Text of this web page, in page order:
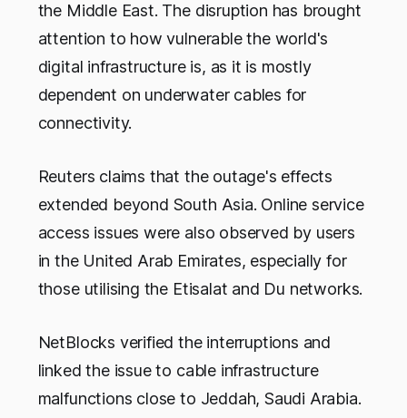
the Middle East. The disruption has brought
attention to how vulnerable the world's
digital infrastructure is, as it is mostly
dependent on underwater cables for
connectivity.
Reuters claims that the outage's effects
extended beyond South Asia. Online service
access issues were also observed by users
in the United Arab Emirates, especially for
those utilising the Etisalat and Du networks.
NetBlocks verified the interruptions and
linked the issue to cable infrastructure
malfunctions close to Jeddah, Saudi Arabia.